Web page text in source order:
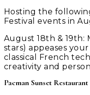
Hosting the
Festival events in
August 18th & 19th:
stars) appeases
classical French
creativity and
Pacman Sunset